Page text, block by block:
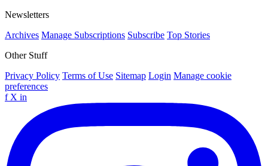
Newsletters
Archives Manage Subscriptions Subscribe Top Stories
Other Stuff
Privacy Policy Terms of Use Sitemap Login Manage cookie
preferences
f X in